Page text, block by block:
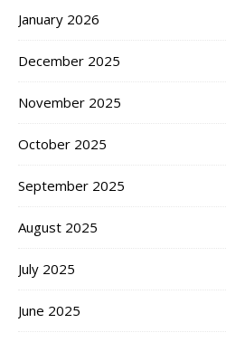
January 2026
December 2025
November 2025
October 2025
September 2025
August 2025
July 2025
June 2025